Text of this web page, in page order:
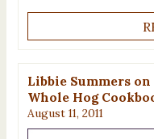
Libbie Summers
Whole Hog
August 11, 2011